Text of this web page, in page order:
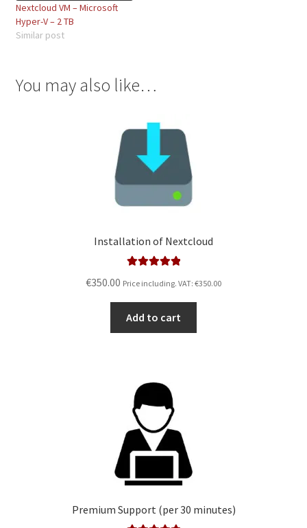
Nextcloud VM – Microsoft
Hyper-V – 2 TB
Similar post
You may also like…
Installation of Nextcloud
€350.00 Price including. VAT: €350.00
Add to cart
Premium Support (per 30 minutes)